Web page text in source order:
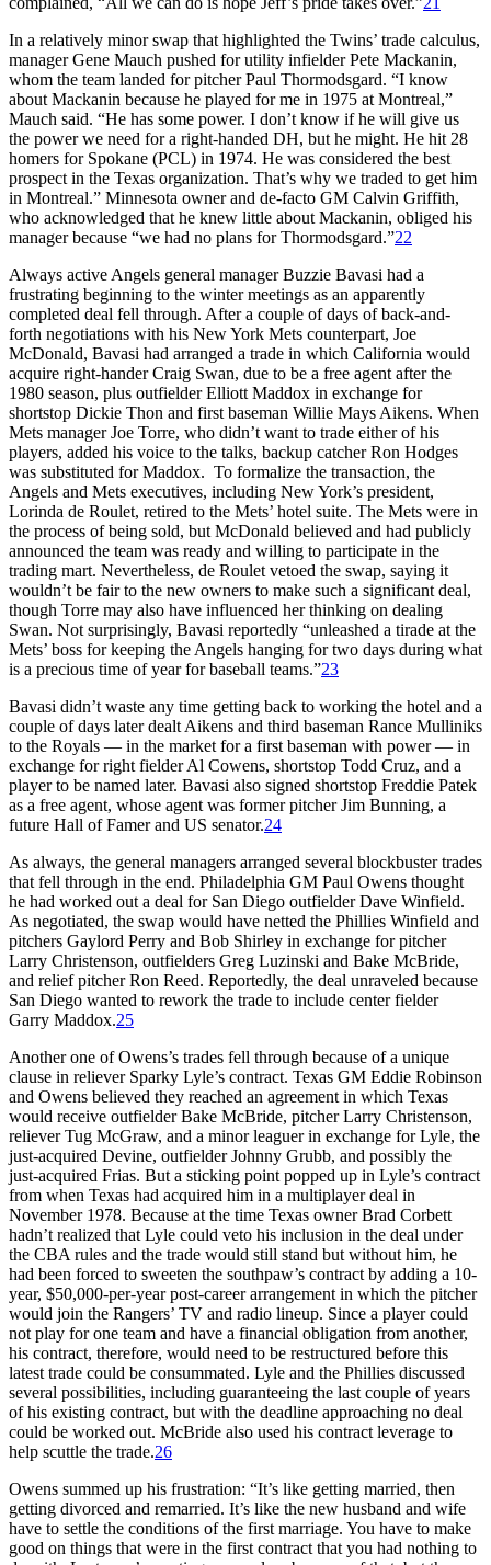
In a relatively minor swap that highlighted the Twins’ trade calculus,
manager Gene Mauch pushed for utility infielder Pete Mackanin,
whom the team landed for pitcher Paul Thormodsgard. “I know
about Mackanin because he played for me in 1975 at Montreal,”
Mauch said. “He has some power. I don’t know if he will give us
the power we need for a right-handed DH, but he might. He hit 28
homers for Spokane (PCL) in 1974. He was considered the best
prospect in the Texas organization. That’s why we traded to get him
in Montreal.” Minnesota owner and de-facto GM Calvin Griffith,
who acknowledged that he knew little about Mackanin, obliged his
manager because “we had no plans for Thormodsgard.”22
Always active Angels general manager Buzzie Bavasi had a
frustrating beginning to the winter meetings as an apparently
completed deal fell through. After a couple of days of back-and-
forth negotiations with his New York Mets counterpart, Joe
McDonald, Bavasi had arranged a trade in which California would
acquire right-hander Craig Swan, due to be a free agent after the
1980 season, plus outfielder Elliott Maddox in exchange for
shortstop Dickie Thon and first baseman Willie Mays Aikens. When
Mets manager Joe Torre, who didn’t want to trade either of his
players, added his voice to the talks, backup catcher Ron Hodges
was substituted for Maddox. To formalize the transaction, the
Angels and Mets executives, including New York’s president,
Lorinda de Roulet, retired to the Mets’ hotel suite. The Mets were in
the process of being sold, but McDonald believed and had publicly
announced the team was ready and willing to participate in the
trading mart. Nevertheless, de Roulet vetoed the swap, saying it
wouldn’t be fair to the new owners to make such a significant deal,
though Torre may also have influenced her thinking on dealing
Swan. Not surprisingly, Bavasi reportedly “unleashed a tirade at the
Mets’ boss for keeping the Angels hanging for two days during what
is a precious time of year for baseball teams.”23
Bavasi didn’t waste any time getting back to working the hotel and a
couple of days later dealt Aikens and third baseman Rance Mulliniks
to the Royals — in the market for a first baseman with power — in
exchange for right fielder Al Cowens, shortstop Todd Cruz, and a
player to be named later. Bavasi also signed shortstop Freddie Patek
as a free agent, whose agent was former pitcher Jim Bunning, a
future Hall of Famer and US senator.24
As always, the general managers arranged several blockbuster trades
that fell through in the end. Philadelphia GM Paul Owens thought
he had worked out a deal for San Diego outfielder Dave Winfield.
As negotiated, the swap would have netted the Phillies Winfield and
pitchers Gaylord Perry and Bob Shirley in exchange for pitcher
Larry Christenson, outfielders Greg Luzinski and Bake McBride,
and relief pitcher Ron Reed. Reportedly, the deal unraveled because
San Diego wanted to rework the trade to include center fielder
Garry Maddox.25
Another one of Owens’s trades fell through because of a unique
clause in reliever Sparky Lyle’s contract. Texas GM Eddie Robinson
and Owens believed they reached an agreement in which Texas
would receive outfielder Bake McBride, pitcher Larry Christenson,
reliever Tug McGraw, and a minor leaguer in exchange for Lyle, the
just-acquired Devine, outfielder Johnny Grubb, and possibly the
just-acquired Frias. But a sticking point popped up in Lyle’s contract
from when Texas had acquired him in a multiplayer deal in
November 1978. Because at the time Texas owner Brad Corbett
hadn’t realized that Lyle could veto his inclusion in the deal under
the CBA rules and the trade would still stand but without him, he
had been forced to sweeten the southpaw’s contract by adding a 10-
year, $50,000-per-year post-career arrangement in which the pitcher
would join the Rangers’ TV and radio lineup. Since a player could
not play for one team and have a financial obligation from another,
his contract, therefore, would need to be restructured before this
latest trade could be consummated. Lyle and the Phillies discussed
several possibilities, including guaranteeing the last couple of years
of his existing contract, but with the deadline approaching no deal
could be worked out. McBride also used his contract leverage to
help scuttle the trade.26
Owens summed up his frustration: “It’s like getting married, then
getting divorced and remarried. It’s like the new husband and wife
have to settle the conditions of the first marriage. You have to make
good on things that were in the first contract that you had nothing to